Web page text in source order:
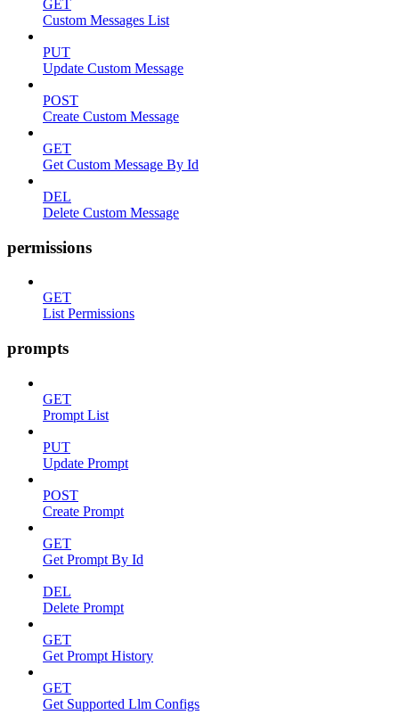
GET
Custom Messages List
PUT
Update Custom Message
POST
Create Custom Message
GET
Get Custom Message By Id
DEL
Delete Custom Message
permissions
GET
List Permissions
prompts
GET
Prompt List
PUT
Update Prompt
POST
Create Prompt
GET
Get Prompt By Id
DEL
Delete Prompt
GET
Get Prompt History
GET
Get Supported Llm Configs